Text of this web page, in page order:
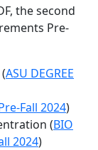
the second
Pre-
ASU DEGREE
Fall 2024)
(BIO
2024)